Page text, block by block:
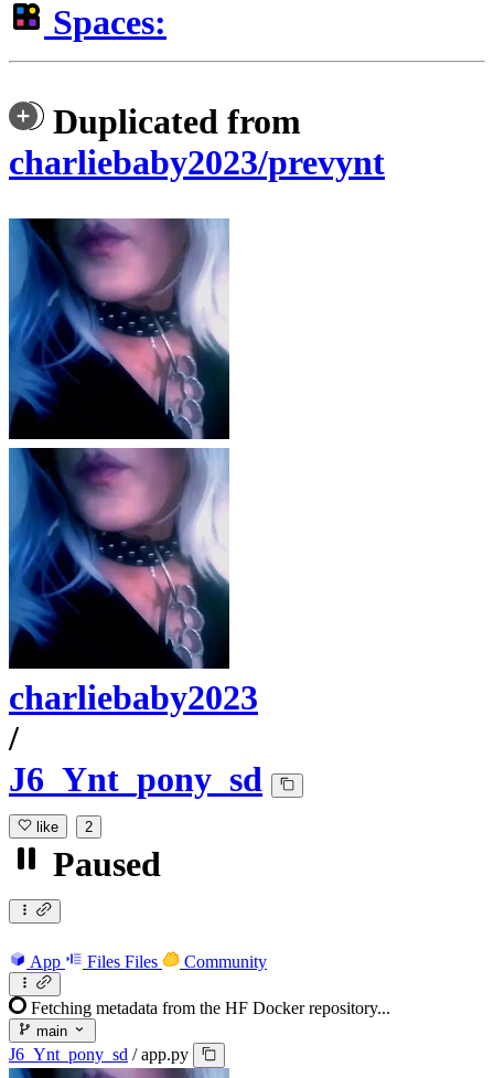
Spaces:
Duplicated from
charliebaby2023/prevynt
charliebaby2023
/
J6_Ynt_pony_sd
like 2
Paused
App Files Files Community
Fetching metadata from the HF Docker repository...
main
J6_Ynt_pony_sd / app.py